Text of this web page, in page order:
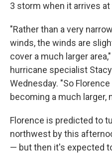
3 storm when it arrives at
"Rather than a very
winds, the winds are
cover a much larger
hurricane specialist
Wednesday. "So
becoming a much larger,
Florence is predicted to
northwest by this
— but then it's expected